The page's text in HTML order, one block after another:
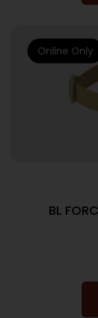
BL
Online Only